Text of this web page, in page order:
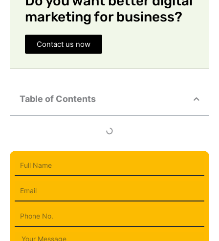
marketing for business?
Contact us now
Table of Contents
Message